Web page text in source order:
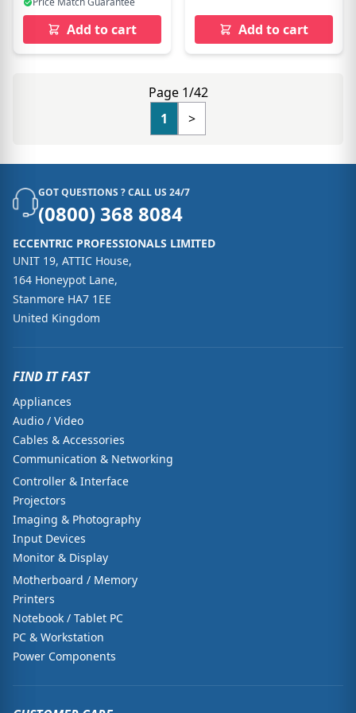
Add to cart Add to cart
Page 1/42
1
>
GOT QUESTIONS ? CALL US 24/7
(0800) 368 8084
ECCENTRIC PROFESSIONALS LIMITED
UNIT 19, ATTIC House,
164 Honeypot Lane,
Stanmore HA7 1EE
United Kingdom
FIND IT FAST
Appliances
Audio / Video
Cables & Accessories
Communication & Networking
Controller & Interface
Projectors
Imaging & Photography
Input Devices
Monitor & Display
Motherboard / Memory
Printers
Notebook / Tablet PC
PC & Workstation
Power Components